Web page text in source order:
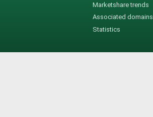
Marketshare trends
Associated domains
Statistics